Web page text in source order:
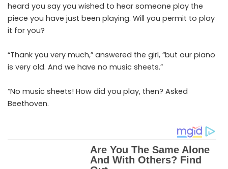
heard you say you wished to hear someone play the
piece you have just been playing. Will you permit to play
it for you?
“Thank you very much,” answered the girl, “but our piano
is very old. And we have no music sheets.”
“No music sheets! How did you play, then? Asked
Beethoven.